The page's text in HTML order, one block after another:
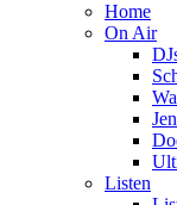
Home
On Air
Listen